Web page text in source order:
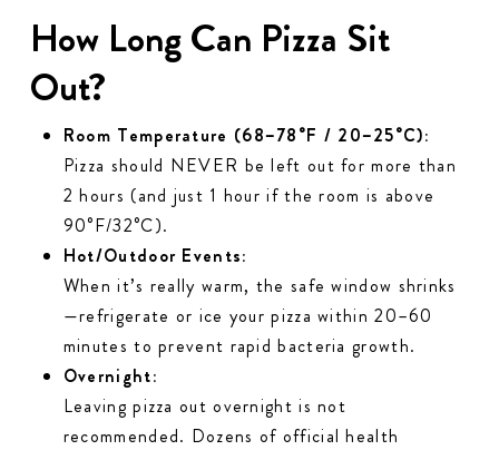
How Long Can Pizza Sit
Out?
Room Temperature (68–78°F / 20–25°C):
Pizza should NEVER be left out for more than
2 hours (and just 1 hour if the room is above
90°F/32°C).
Hot/Outdoor Events:
When it’s really warm, the safe window shrinks
—refrigerate or ice your pizza within 20–60
minutes to prevent rapid bacteria growth.
Overnight:
Leaving pizza out overnight isnot
recommended. Dozens of official health